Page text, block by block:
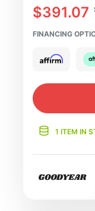
$391.07
FINANCING
1 ITEM IN